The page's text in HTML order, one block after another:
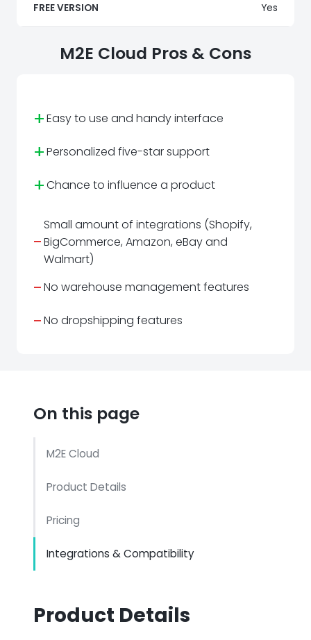
FREE VERSION Yes
M2E Cloud Pros & Cons
+Easy to use and handy interface
+Personalized five-star support
+Chance to influence a product
-
Small amount of integrations (Shopify,
BigCommerce, Amazon, eBay and
Walmart)
-No warehouse management features
-No dropshipping features
On this page
M2E Cloud
Product Details
Pricing
Integrations & Compatibility
Product Details